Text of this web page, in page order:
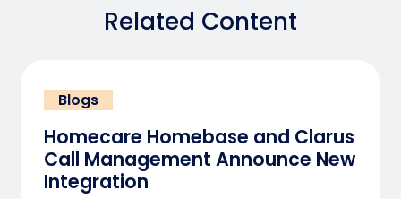
Related Content
Blogs
Homecare Homebase and Clarus
Call Management Announce New
Integration